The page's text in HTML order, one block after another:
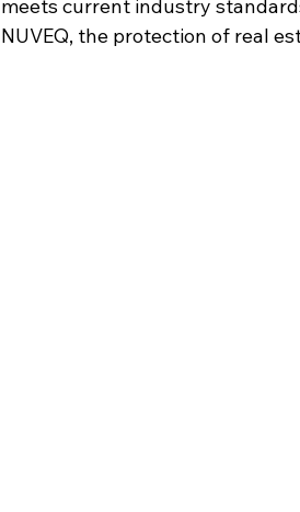
meets current industry
NUVEQ, the protection of real